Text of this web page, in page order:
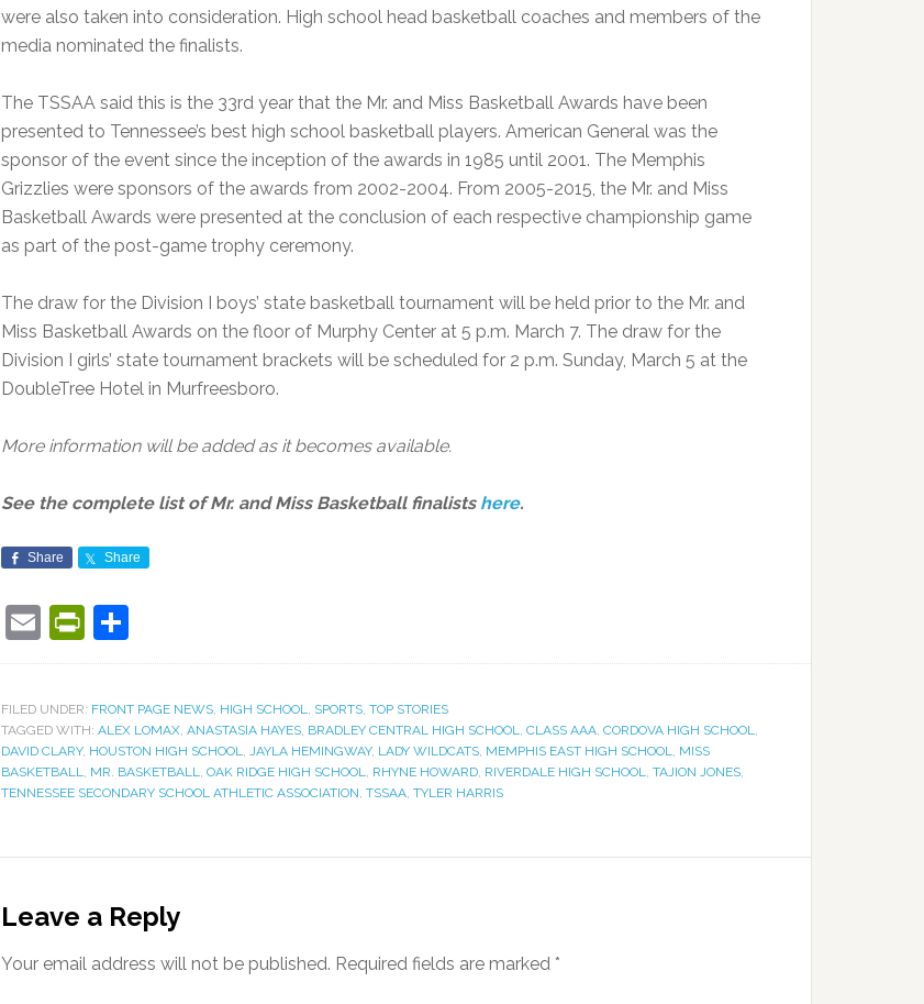
were also taken into consideration. High school head basketball coaches and members of the
media nominated the finalists.
The TSSAA said this is the 33rd year that the Mr. and Miss Basketball Awards have been
presented to Tennessee’s best high school basketball players. American General was the
sponsor of the event since the inception of the awards in 1985 until 2001. The Memphis
Grizzlies were sponsors of the awards from 2002-2004. From 2005-2015, the Mr. and Miss
Basketball Awards were presented at the conclusion of each respective championship game
as part of the post-game trophy ceremony.
The draw for the Division I boys’ state basketball tournament will be held prior to the Mr. and
Miss Basketball Awards on the floor of Murphy Center at 5 p.m. March 7. The draw for the
Division I girls’ state tournament brackets will be scheduled for 2 p.m. Sunday, March 5 at the
DoubleTree Hotel in Murfreesboro.
More information will be added as it becomes available.
See the complete list of Mr. and Miss Basketball finalists here.
Share Share
EmailPrintFriendly
FILED UNDER: FRONT PAGE NEWS, HIGH SCHOOL, SPORTS, TOP STORIES
TAGGED WITH: ALEX LOMAX, ANASTASIA HAYES, BRADLEY CENTRAL HIGH SCHOOL, CLASS AAA, CORDOVA HIGH SCHOOL,
DAVID CLARY, HOUSTON HIGH SCHOOL, JAYLA HEMINGWAY, LADY WILDCATS, MEMPHIS EAST HIGH SCHOOL, MISS
BASKETBALL, MR. BASKETBALL, OAK RIDGE HIGH SCHOOL, RHYNE HOWARD, RIVERDALE HIGH SCHOOL, TAJION JONES,
TENNESSEE SECONDARY SCHOOL ATHLETIC ASSOCIATION, TSSAA, TYLER HARRIS
Leave a Reply
Your email address will not be published. Required fields are marked *